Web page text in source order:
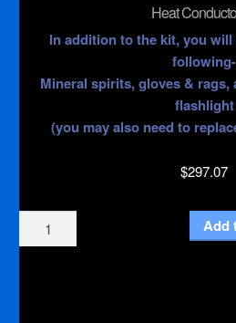
Heat
In addition to the kit, you
following-
Mineral spirits, gloves &
flashlight
(you may also need to
$297.07
Conductor
Add